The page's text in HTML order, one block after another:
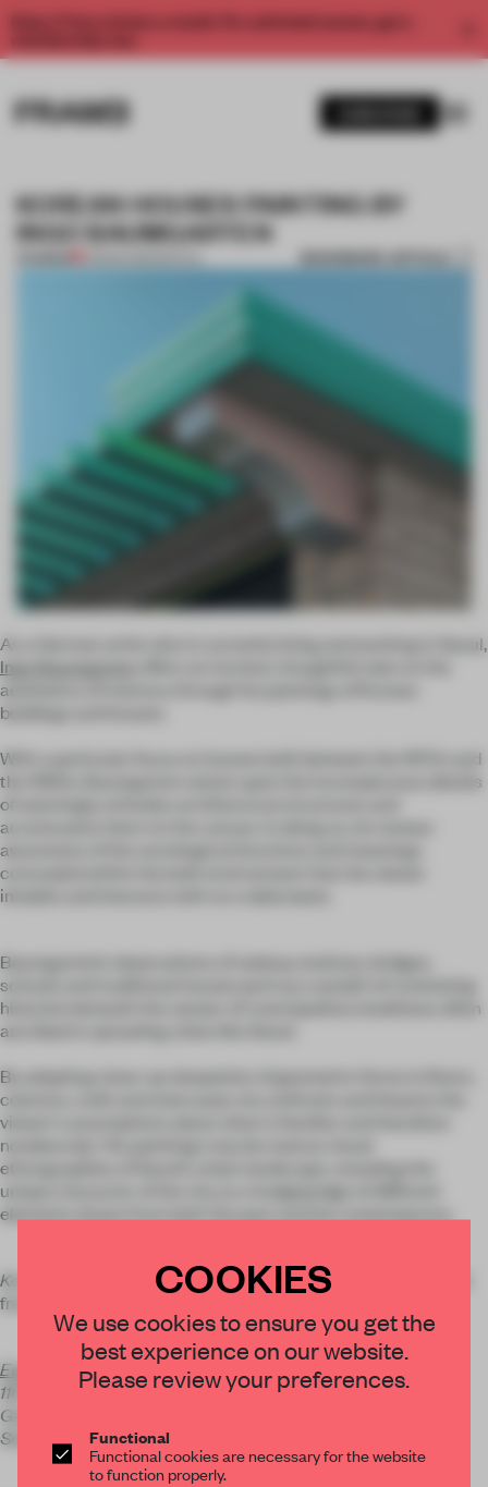
Enjoy 2 free articles a month. For unlimited access, get a
KOREAN HOUSES PAINTING BY
INGO BAUMGARTEN
BOOKMARK ARTICLE
As a German artist who is currently living and working in Seoul,
Ingo Baumgarten
aesthetics of memory through his paintings of Korean
buildings and houses.
With a particular focus on houses built between the 1970s and
the 1990s, Baumgarten seizes upon the inconspicuous details
of seemingly orthodox architectural structures and
accentuates them on the canvas. In doing so, he renews
awareness of the sociological functions and meanings
concealed within the built environment that the viewer
inhabits and interacts with on a daily basis.
Baumgarten’s observations of subway stations, bridges,
schools and traditional houses portray a wealth of contesting
histories beneath the veneer of cosmopolitan loneliness often
ascribed to sprawling cities like Seoul.
By adopting close-up viewpoints of geometric forms in floors,
columns, roofs and staircases, he confronts and thwarts the
viewer’s assumptions about what is familiar and therefore
nondescript. His paintings may be read as visual
ethnographies of Seoul’s urban landscape, revealing the
unique character of the city as a hodgepodge of different
elements drawn from both the past and the contemporary.
Korean Houses Paintingwill show at Eugean Gallery in Seoul
from 22 March to 19 April.
Eugean Gallery
116-7 Cheongdam-dong
Gangnam-gu
Seoul 135-955, Korea
COOKIES
We use cookies to ensure you get the
best experience on our website.
Please review your preferences.
Functional
Functional cookies are necessary for the website
to function properly.